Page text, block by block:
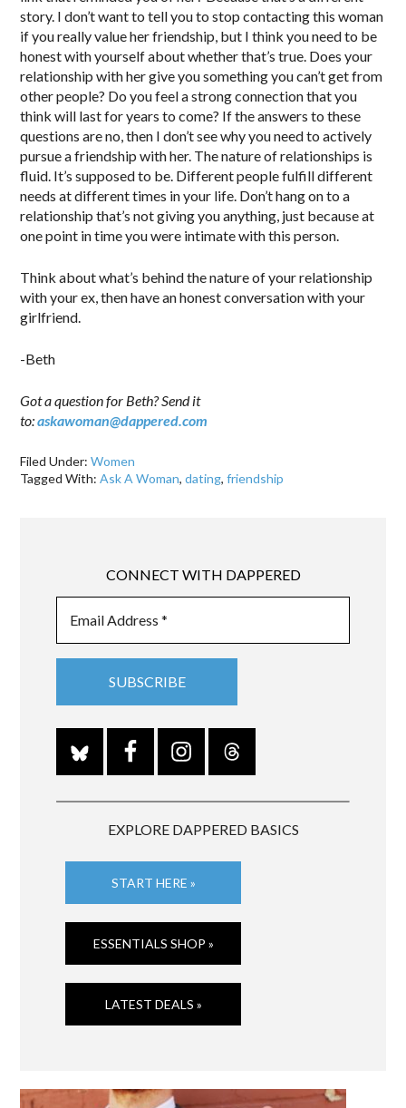
story. I don’t want to tell you to stop contacting this woman
if you really value her friendship, but I think you need to be
honest with yourself about whether that’s true. Does your
relationship with her give you something you can’t get from
other people? Do you feel a strong connection that you
think will last for years to come? If the answers to these
questions are no, then I don’t see why you need to actively
pursue a friendship with her. The nature of relationships is
fluid. It’s supposed to be. Different people fulfill different
needs at different times in your life. Don’t hang on to a
relationship that’s not giving you anything, just because at
one point in time you were intimate with this person.
Think about what’s behind the nature of your relationship
with your ex, then have an honest conversation with your
girlfriend.
-Beth
Got a question for Beth? Send it
to:askawoman@dappered.com
Filed Under:Women
Tagged With:Ask A Woman,dating,friendship
CONNECT WITH DAPPERED
EXPLORE DAPPERED BASICS
START HERE »
ESSENTIALS SHOP »
LATEST DEALS »